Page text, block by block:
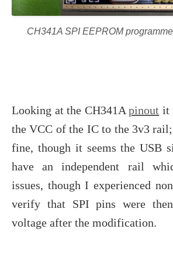
CH341A SPI EEPROM
Looking at the CH341Apinout it
the VCC of the IC to the 3v3
fine, though it seems the USB
have an independent rail
issues, though I experienced
verify that SPI pins were
voltage after the modification.